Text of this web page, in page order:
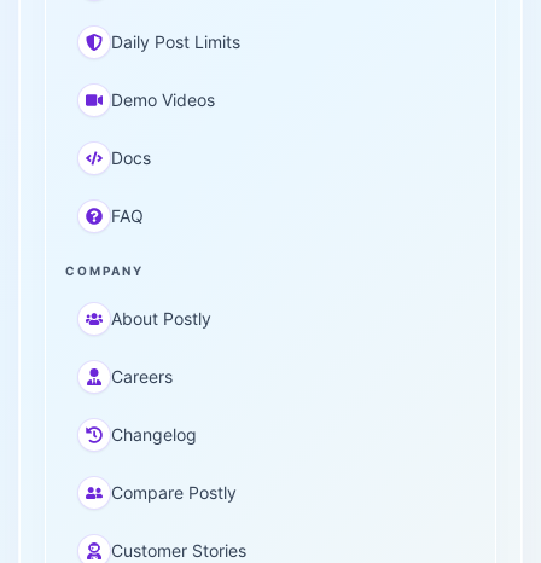
Daily Post Limits
Demo Videos
Docs
FAQ
COMPANY
About Postly
Careers
Changelog
Compare Postly
Customer Stories